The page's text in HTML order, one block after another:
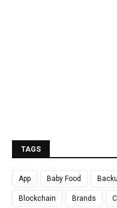
TAGS
App Baby Food
Blockchain Brands